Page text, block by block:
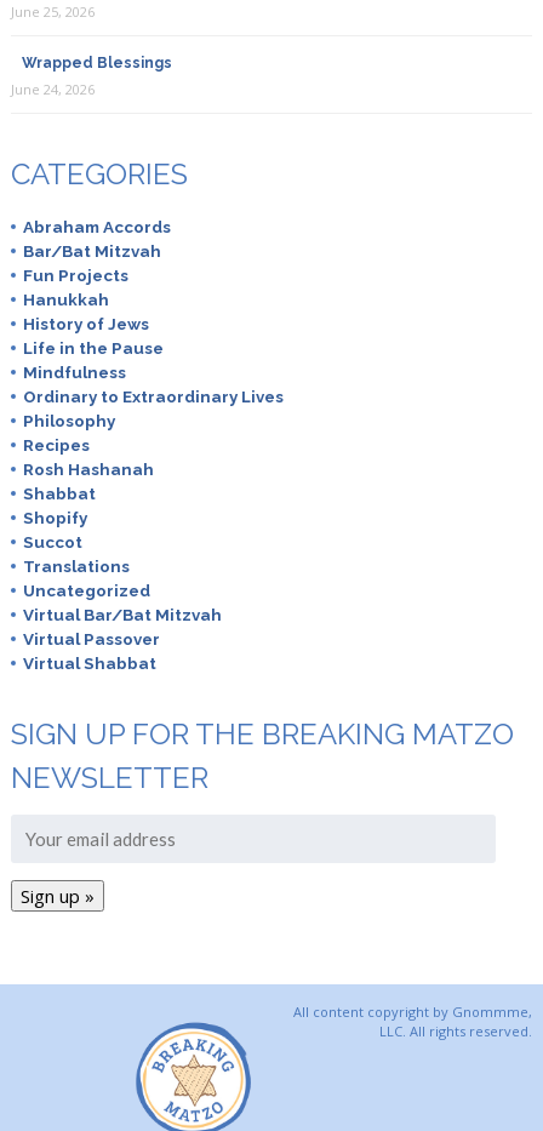
June 25, 2026
Wrapped Blessings
June 24, 2026
CATEGORIES
Abraham Accords
Bar/Bat Mitzvah
Fun Projects
Hanukkah
History of Jews
Life in the Pause
Mindfulness
Ordinary to Extraordinary Lives
Philosophy
Recipes
Rosh Hashanah
Shabbat
Shopify
Succot
Translations
Uncategorized
Virtual Bar/Bat Mitzvah
Virtual Passover
Virtual Shabbat
SIGN UP FOR THE BREAKING MATZO
NEWSLETTER
All content copyright by Gnommme,
LLC. All rights reserved.